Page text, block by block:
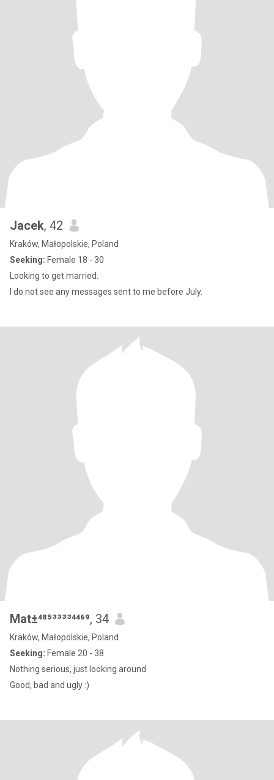
Jacek, 42
Kraków, Małopolskie, Poland
Seeking: Female 18 - 30
Looking to get married.
I do not see any messages sent to me before July.
Mat±⁴⁸⁵³³³³⁴⁴⁶⁹, 34
Kraków, Małopolskie, Poland
Seeking: Female 20 - 38
Nothing serious, just looking around
Good, bad and ugly :)